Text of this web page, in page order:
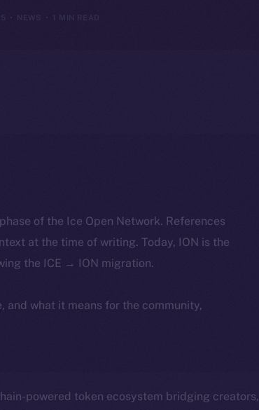
NEWS 1 MIN READ
of the Ice Open Network. References
at the time of writing. Today, ION is the
the ICE → ION migration.
what it means for the community,
powered token ecosystem bridging creators,